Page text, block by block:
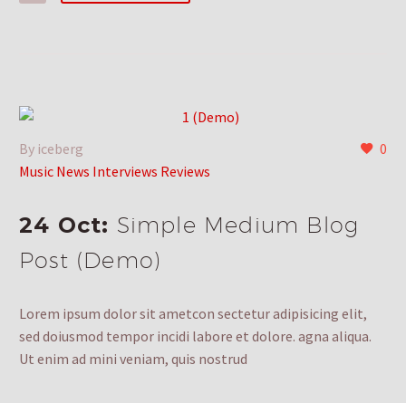
0
By iceberg
Music News Interviews Reviews
24 Oct: Simple Medium Blog
Post (Demo)
Lorem ipsum dolor sit ametcon sectetur adipisicing elit,
sed doiusmod tempor incidi labore et dolore. agna aliqua.
Ut enim ad mini veniam, quis nostrud